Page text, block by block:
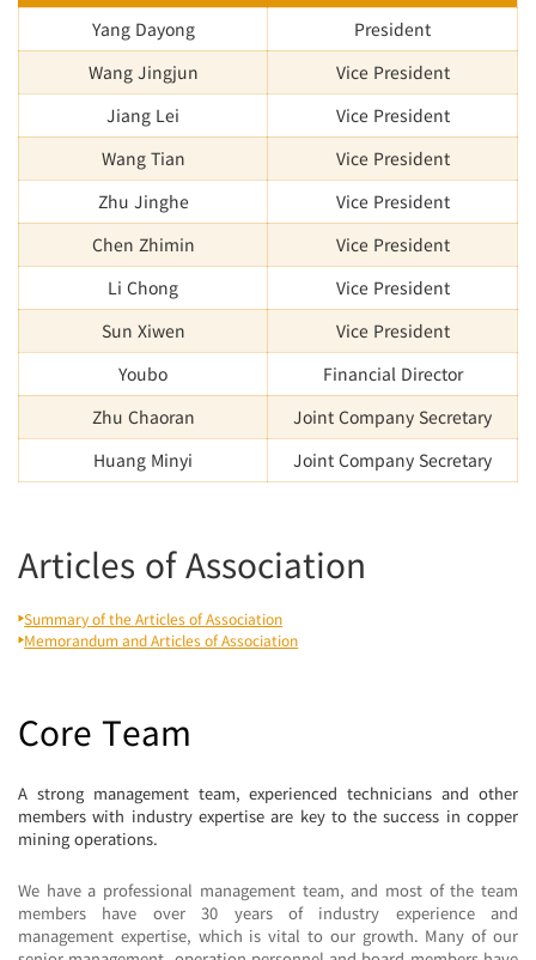
Yang Dayong
President
Wang Jingjun
Vice President
Jiang Lei
Vice President
Wang Tian
Vice President
Zhu Jinghe
Vice President
Chen Zhimin
Vice President
Li Chong
Vice President
Sun Xiwen
Vice President
Youbo
Financial Director
Zhu Chaoran
Joint Company Secretary
Huang Minyi
Joint Company Secretary
Articles of Association
Summary of the Articles of Association
Memorandum and Articles of Association
Core Team
A strong management team, experienced technicians and other
members with industry expertise are key to the success in copper
mining operations.
We have a professional management team, and most of the team
members have over 30 years of industry experience and
management expertise, which is vital to our growth. Many of our